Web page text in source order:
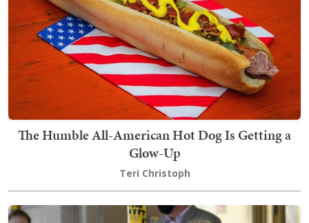
The Humble All-American Hot Dog Is Getting a
Glow-Up
Teri Christoph